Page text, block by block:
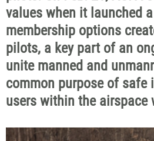
values when it launched
membership options
pilots, a key part of an
unite manned and
common purpose of safe
users within the airspace